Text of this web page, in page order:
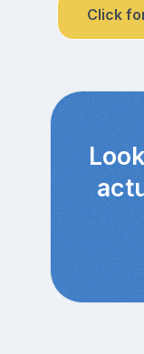
Click